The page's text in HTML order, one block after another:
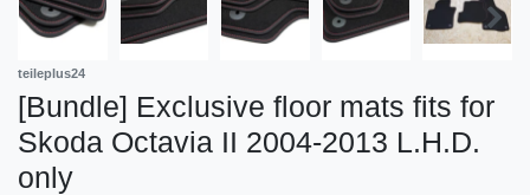
teileplus24
[Bundle] Exclusive floor mats fits for
Skoda Octavia II 2004-2013 L.H.D.
only